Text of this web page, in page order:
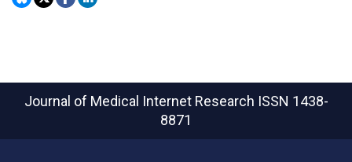
Journal of Medical Internet Research ISSN 1438-
8871